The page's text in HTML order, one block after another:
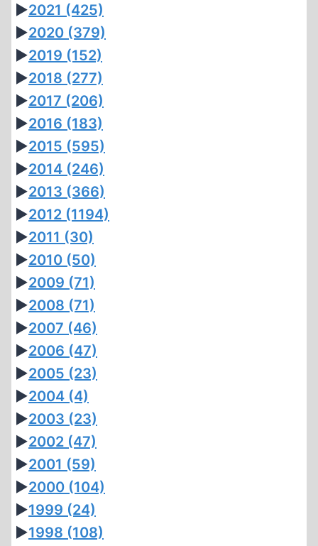
►2021 (425)
►2020 (379)
►2019 (152)
►2018 (277)
►2017 (206)
►2016 (183)
►2015 (595)
►2014 (246)
►2013 (366)
►2012 (1194)
►2011 (30)
►2010 (50)
►2009 (71)
►2008 (71)
►2007 (46)
►2006 (47)
►2005 (23)
►2004 (4)
►2003 (23)
►2002 (47)
►2001 (59)
►2000 (104)
►1999 (24)
►1998 (108)